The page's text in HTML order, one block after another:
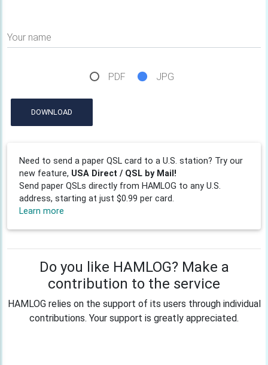
Your name
PDF JPG
DOWNLOAD
Need to send a paper QSL card to a U.S. station? Try our
new feature, USA Direct / QSL by Mail!
Send paper QSLs directly from HAMLOG to any U.S.
address, starting at just $0.99 per card.
Learn more
Do you like HAMLOG? Make a
contribution to the service
HAMLOG relies on the support of its users through individual
contributions. Your support is greatly appreciated.